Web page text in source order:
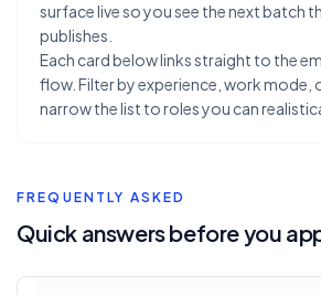
surface live so you see the next batch
publishes.
Each card below links straight to the
flow. Filter by experience, work mode,
narrow the list to roles you can
FREQUENTLY ASKED
Quick answers before you